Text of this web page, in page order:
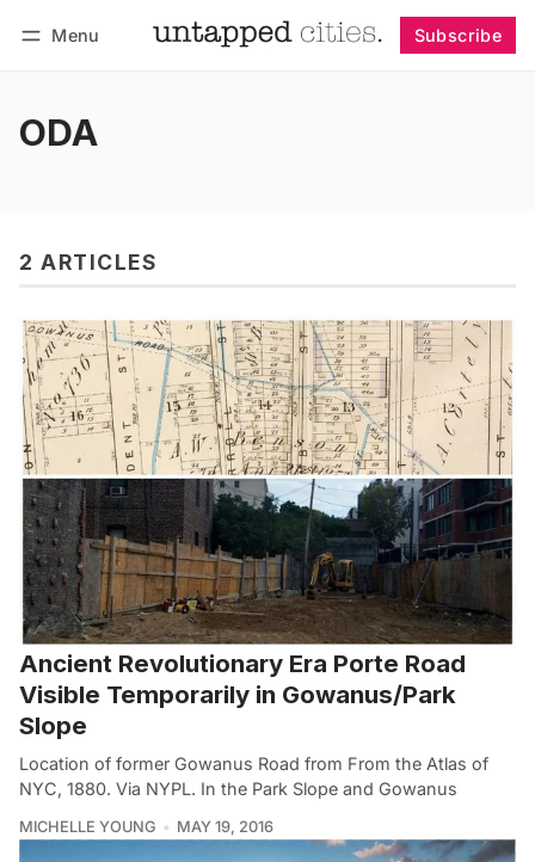
Menu Subscribe
ODA
2 ARTICLES
Ancient Revolutionary Era Porte Road
Visible Temporarily in Gowanus/Park
Slope
Location of former Gowanus Road from From the Atlas of
NYC, 1880. Via NYPL. In the Park Slope and Gowanus
MICHELLE YOUNG MAY 19, 2016